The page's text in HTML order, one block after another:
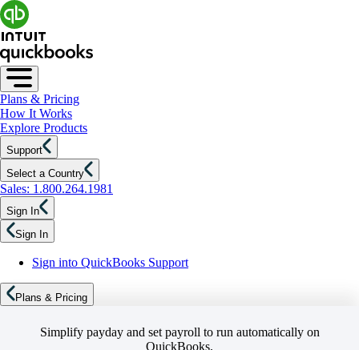
Plans & Pricing
How It Works
Explore Products
Support
Select a Country
Sales: 1.800.264.1981
Sign In
Sign In
Sign into QuickBooks Support
Plans & Pricing
Simplify payday and set payroll to run automatically on
QuickBooks.